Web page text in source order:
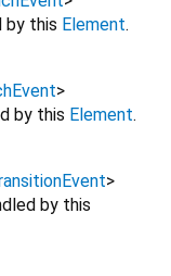
by this Element.
>
by this Element.
>
by this